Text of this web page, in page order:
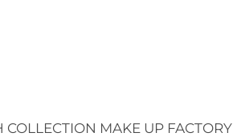
COLLECTION MAKE UP FACTORY